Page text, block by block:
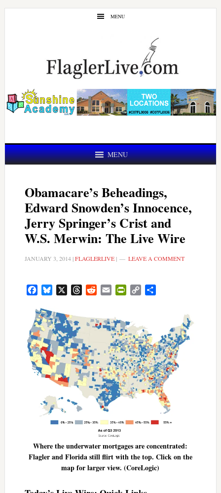
Skip
Skip
MENU
MENU
Obamacare’s Beheadings,
Edward Snowden’s Innocence,
Jerry Springer’s Crist and
W.S. Merwin: The Live Wire
JANUARY 3, 2014|FLAGLERLIVE| LEAVE A COMMENT
FacebookBluesky ThreadsRedditEmail PrintFriendly
Copy
Where the underwater mortgages are concentrated:
Flagler and Florida still flirt with the top. Click on the
map for larger view. (CoreLogic)